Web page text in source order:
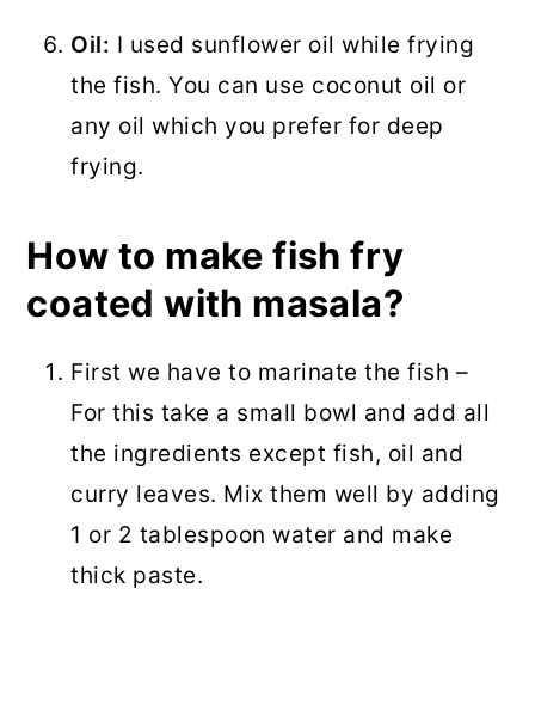
Oil: I used sunflower oil while frying
the fish. You can use coconut oil or
any oil which you prefer for deep
frying.
How to make fish fry
coated with masala?
First we have to marinate the fish –
For this take a small bowl and add all
the ingredients except fish, oil and
curry leaves. Mix them well by adding
1 or 2 tablespoon water and make
thick paste.